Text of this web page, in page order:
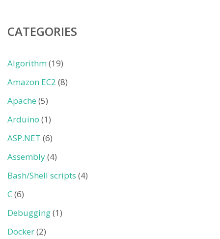
CATEGORIES
Algorithm(19)
Amazon EC2 (8)
Apache (5)
Arduino (1)
ASP.NET (6)
Assembly(4)
Bash/Shell scripts (4)
C(6)
Debugging(1)
Docker(2)